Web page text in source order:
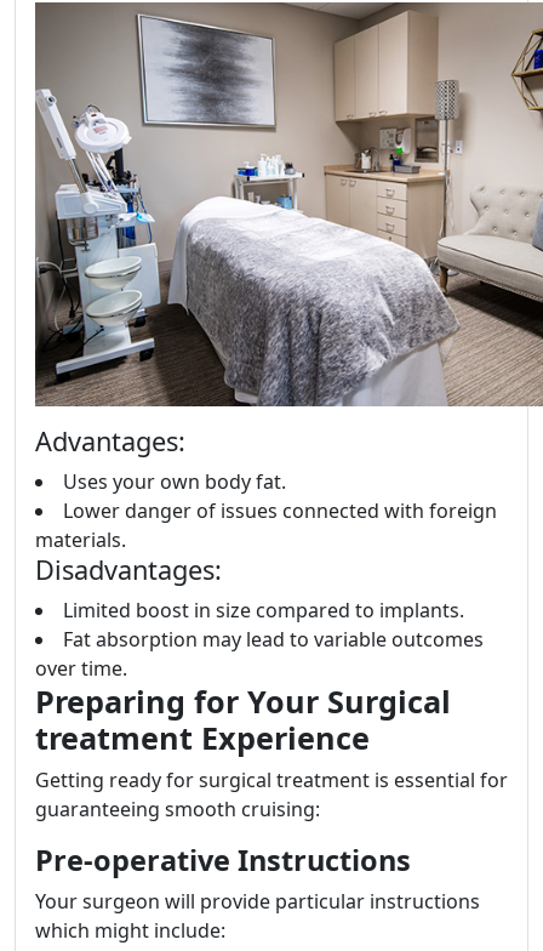
Advantages:
Uses your own body fat.
Lower danger of issues connected with foreign
materials.
Disadvantages:
Limited boost in size compared to implants.
Fat absorption may lead to variable outcomes
over time.
Preparing for Your Surgical
treatment Experience
Getting ready for surgical treatment is essential for
guaranteeing smooth cruising:
Pre-operative Instructions
Your surgeon will provide particular instructions
which might include: